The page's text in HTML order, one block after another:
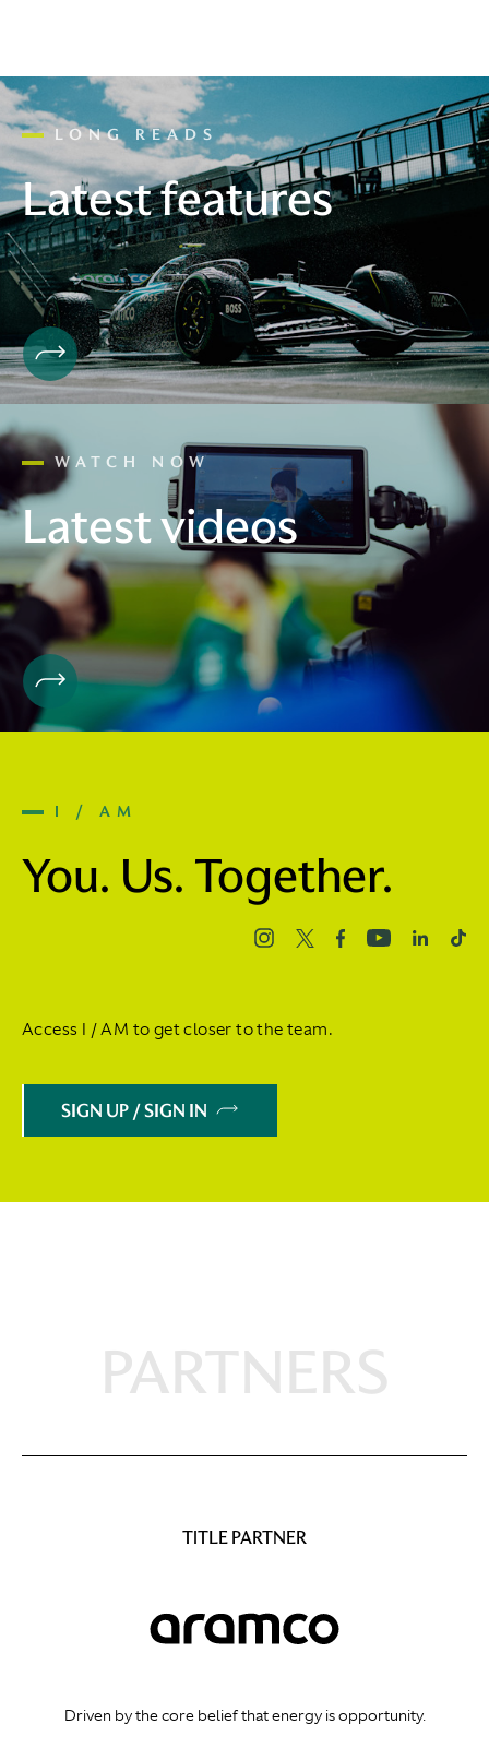
LONG READS
Latest features
WATCH NOW
Latest videos
I / AM
You. Us. Together.
Access I / AM to get closer to the team.
SIGN UP / SIGN IN
PARTNERS
TITLE PARTNER
Driven by the core belief that energy is opportunity.